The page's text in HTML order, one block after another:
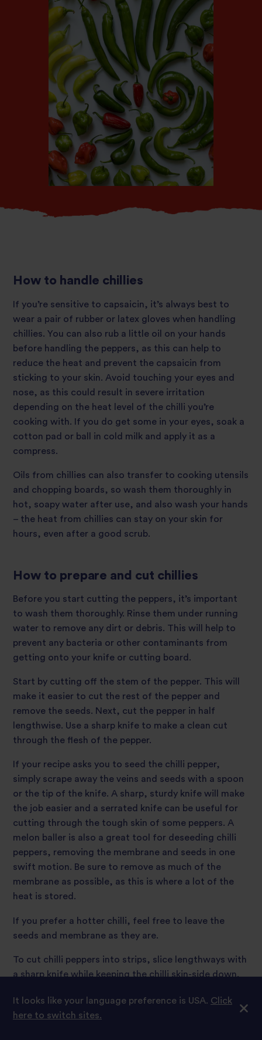
How to handle chillies
If you’re sensitive to capsaicin, it’s always best to
wear a pair of rubber or latex gloves when handling
chillies. You can also rub a little oil on your hands
before handling the peppers, as this can help to
reduce the heat and prevent the capsaicin from
sticking to your skin. Avoid touching your eyes and
nose, as this could result in severe irritation
depending on the heat level of the chilli you’re
cooking with. If you do get some in your eyes, soak a
cotton pad or ball in cold milk and apply it as a
compress.
Oils from chillies can also transfer to cooking utensils
and chopping boards, so wash them thoroughly in
hot, soapy water after use, and also wash your hands
– the heat from chillies can stay on your skin for
hours, even after a good scrub.
How to prepare and cut chillies
Before you start cutting the peppers, it’s important
to wash them thoroughly. Rinse them under running
water to remove any dirt or debris. This will help to
prevent any bacteria or other contaminants from
getting onto your knife or cutting board.
Start by cutting off the stem of the pepper. This will
make it easier to cut the rest of the pepper and
remove the seeds. Next, cut the pepper in half
lengthwise. Use a sharp knife to make a clean cut
through the flesh of the pepper.
If your recipe asks you to seed the chilli pepper,
simply scrape away the veins and seeds with a spoon
or the tip of the knife. A sharp, sturdy knife will make
the job easier and a serrated knife can be useful for
cutting through the tough skin of some peppers. A
melon baller is also a great tool for deseeding chilli
peppers, removing the membrane and seeds in one
swift motion. Be sure to remove as much of the
membrane as possible, as this is where a lot of the
heat is stored.
If you prefer a hotter chilli, feel free to leave the
seeds and membrane as they are.
To cut chilli peppers into strips, slice lengthways with
a sharp knife while keeping the chilli skin-side down.
cut across them widthways.
It looks like your language preference is USA. Click
here to switch sites.